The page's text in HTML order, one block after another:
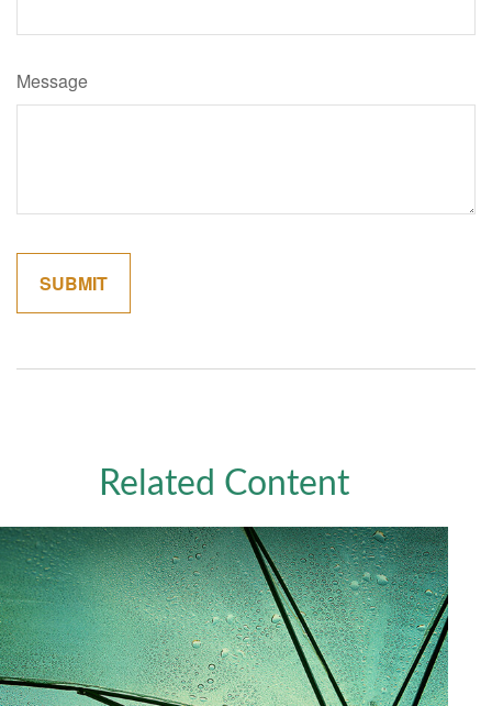
Message
Related Content